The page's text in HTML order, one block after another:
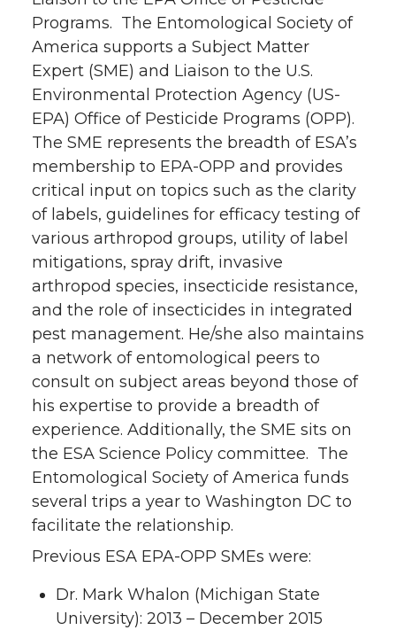
Programs. The Entomological Society of
America supports a Subject Matter
Expert (SME) and Liaison to the U.S.
Environmental Protection Agency (US-
EPA) Office of Pesticide Programs (OPP).
The SME represents the breadth of ESA’s
membership to EPA-OPP and provides
critical input on topics such as the clarity
of labels, guidelines for efficacy testing of
various arthropod groups, utility of label
mitigations, spray drift, invasive
arthropod species, insecticide resistance,
and the role of insecticides in integrated
pest management. He/she also maintains
a network of entomological peers to
consult on subject areas beyond those of
his expertise to provide a breadth of
experience. Additionally, the SME sits on
the ESA Science Policy committee. The
Entomological Society of America funds
several trips a year to Washington DC to
facilitate the relationship.
Previous ESA EPA-OPP SMEs were:
Dr. Mark Whalon (Michigan State
University): 2013 – December 2015